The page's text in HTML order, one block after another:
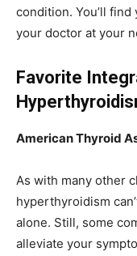
condition. You’ll
your doctor at your
Favorite
American Thyroid
As with many other
hyperthyroidism
alone. Still, some
alleviate your